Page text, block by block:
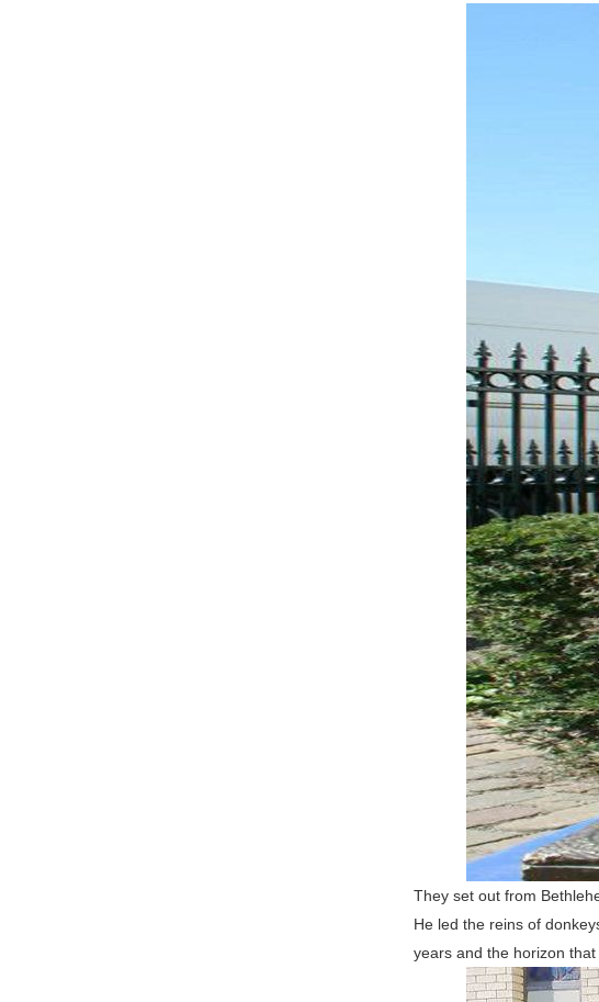
They set out from
He led the reins of
years and the horizon